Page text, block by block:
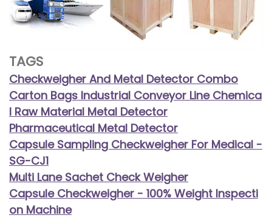
TAGS
Checkweigher And Metal Detector Combo
Carton Bags Industrial Conveyor Line Chemica
l Raw Material Metal Detector
Pharmaceutical Metal Detector
Capsule Sampling Checkweigher For Medical -
SG-CJ1
Multi Lane Sachet Check Weigher
Capsule Checkweigher - 100% Weight Inspecti
on Machine